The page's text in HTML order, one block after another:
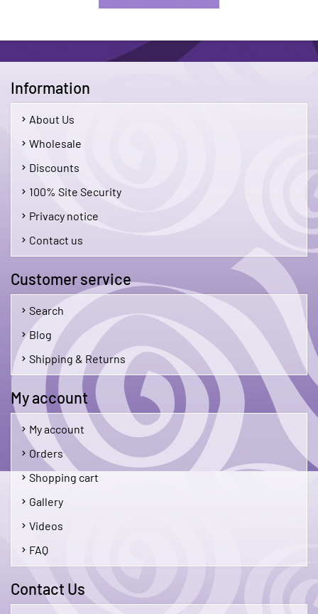
Information
About Us
Wholesale
Discounts
100% Site Security
Privacy notice
Contact us
Customer service
Search
Blog
Shipping & Returns
My account
My account
Orders
Shopping cart
Gallery
Videos
FAQ
Contact Us